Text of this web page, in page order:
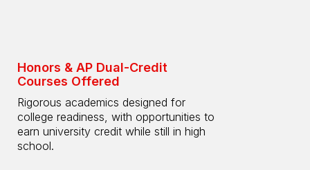
Honors & AP Dual-Credit
Courses Offered
Rigorous academics designed for
college readiness, with opportunities to
earn university credit while still in high
school.